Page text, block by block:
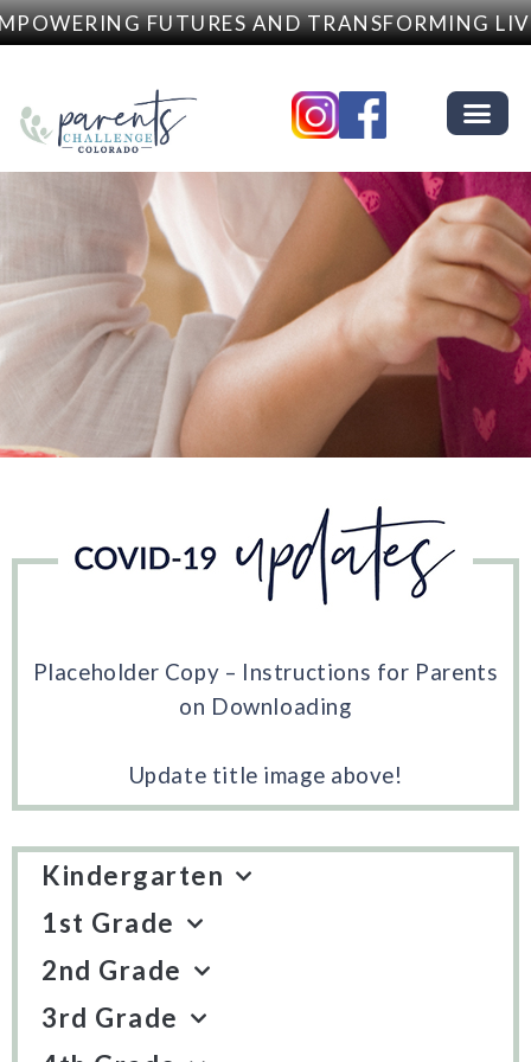
FUTURES AND TRANSFORMING
Placeholder Copy – Instructions for Parents
on Downloading
Update title image above!
Kindergarten
1st Grade
2nd Grade
3rd Grade